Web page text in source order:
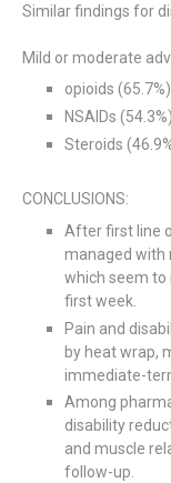
Similar findings for
Mild or moderate
opioids
NSAIDs
Steroids
CONCLUSIONS:
After first line
managed with
which seem to
first week.
Pain and
by heat wrap,
immediate-
Among
disability
and muscle
follow-up.